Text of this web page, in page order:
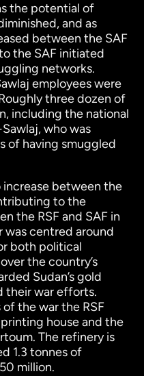
the potential of
and as
between the SAF
the SAF initiated
networks.
employees were
three dozen of
including the national
who was
of having smuggled
between the
to the
the RSF and SAF in
was centred around
both political
the country’s
Sudan’s gold
their war efforts.
the war the RSF
printing house and the
The refinery is
1.3 tonnes of
million.